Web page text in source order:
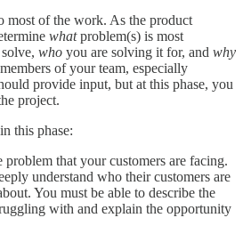
most of the work. As the product
whatproblem(s) is most
who you are solving it for, and why
of your team, especially
provide input, but at this phase, you
project.
this phase:
problem that your customers are facing.
understand who their customers are
You must be able to describe the
with and explain the opportunity